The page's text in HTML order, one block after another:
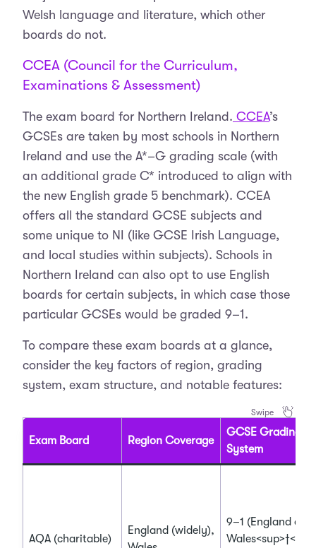
Welsh language and literature, which other
boards do not.
CCEA (Council for the Curriculum,
Examinations & Assessment)
The exam board for Northern Ireland. CCEA’s
GCSEs are taken by most schools in Northern
Ireland and use the A*–G grading scale (with
an additional grade C* introduced to align with
the new English grade 5 benchmark). CCEA
offers all the standard GCSE subjects and
some unique to NI (like GCSE Irish Language,
and local studies within subjects). Schools in
Northern Ireland can also opt to use English
boards for certain subjects, in which case those
particular GCSEs would be graded 9–1.
To compare these exam boards at a glance,
consider the key factors of region, grading
system, exam structure, and notable features:
Exam Board Region Coverage
GCSE Grading
System
AQA (charitable)
England (widely),
9–1 (England and
Wales<sup>†</su